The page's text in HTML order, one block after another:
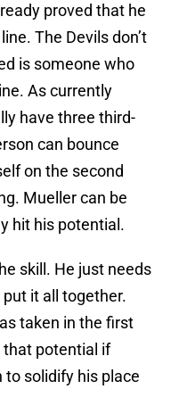
proved that he
The Devils don’t
is someone who
As currently
have three third-
can bounce
on the second
Mueller can be
hit his potential.
skill. He just needs
it all together.
taken in the first
that potential if
to solidify his place